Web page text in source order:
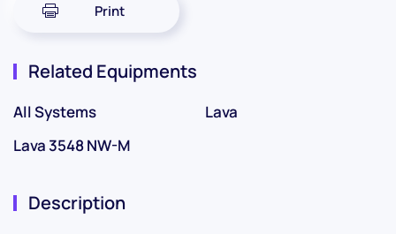
Print
Related Equipments
All Systems
Lava
Lava 3548 NW-M
Description